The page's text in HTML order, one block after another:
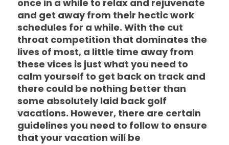
once in a while to relax and rejuvenate
and get away from their hectic work
schedules for a while. With the cut
throat competition that dominates the
lives of most, a little time away from
these vices is just what you need to
calm yourself to get back on track and
there could be nothing better than
some absolutely laid back golf
vacations. However, there are certain
guidelines you need to follow to ensure
that your vacation will be